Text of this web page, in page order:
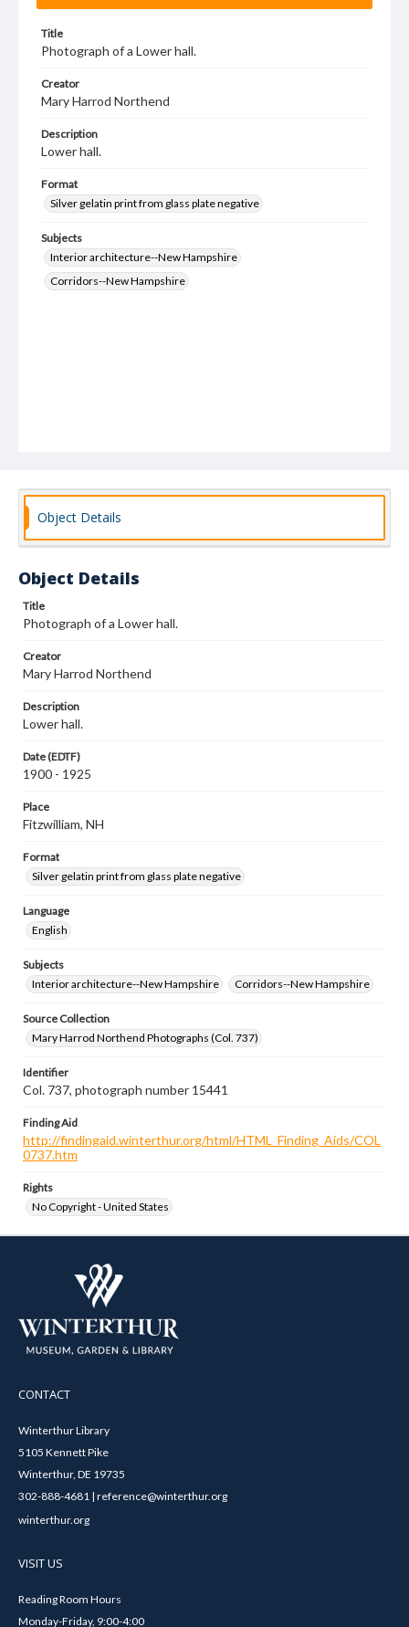
Title
Photograph of a Lower hall.
Creator
Mary Harrod Northend
Description
Lower hall.
Format
Silver gelatin print from glass plate negative
Subjects
Interior architecture--New Hampshire
Corridors--New Hampshire
Object Details
Object Details
Title
Photograph of a Lower hall.
Creator
Mary Harrod Northend
Description
Lower hall.
Date (EDTF)
1900 - 1925
Place
Fitzwilliam, NH
Format
Silver gelatin print from glass plate negative
Language
English
Subjects
Interior architecture--New Hampshire
Corridors--New Hampshire
Source Collection
Mary Harrod Northend Photographs (Col. 737)
Identifier
Col. 737, photograph number 15441
Finding Aid
http://findingaid.winterthur.org/html/HTML_Finding_Aids/COL
0737.htm
Rights
No Copyright - United States
CONTACT
Winterthur Library
5105 Kennett Pike
Winterthur, DE 19735
302-888-4681 | reference@winterthur.org
winterthur.org
VISIT US
Reading Room Hours
Monday-Friday, 9:00-4:00